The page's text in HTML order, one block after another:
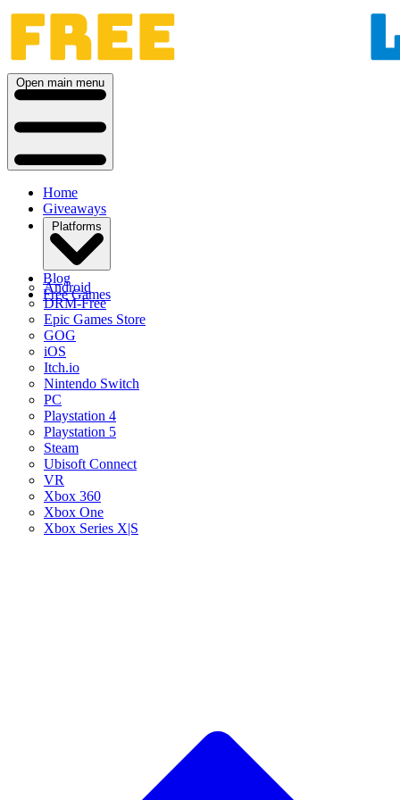
Open main menu
Home
Giveaways
Platforms
Android
DRM-Free
Epic Games Store
GOG
iOS
Itch.io
Nintendo Switch
PC
Playstation 4
Playstation 5
Steam
Ubisoft Connect
VR
Xbox 360
Xbox One
Xbox Series X|S
Blog
Free Games